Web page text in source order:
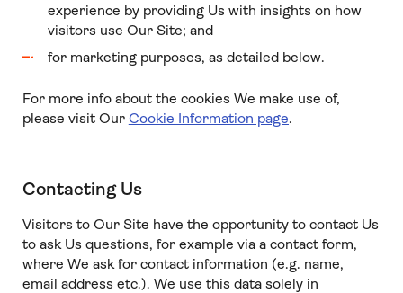
experience by providing Us with insights on how
visitors use Our Site; and
for marketing purposes, as detailed below.
For more info about the cookies We make use of,
please visit Our Cookie Information page.
Contacting Us
Visitors to Our Site have the opportunity to contact Us
to ask Us questions, for example via a contact form,
where We ask for contact information (e.g. name,
email address etc.). We use this data solely in